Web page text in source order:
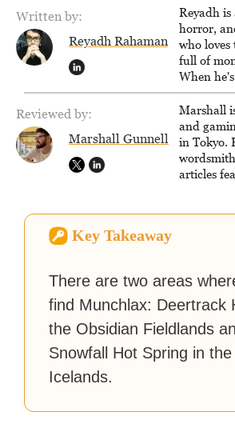
Written by:
Reyadh Rahaman
Reyadh
horror,
who loves
full of
When
and
fiction or
virtual
strategy
reach
Reviewed by:
Marshall Gunnell
Marshall
and
in Tokyo.
articles
Key Takeaway
There are two areas
find Munchlax: Deertrack
the Obsidian Fieldlands
Snowfall Hot Spring in
Icelands.